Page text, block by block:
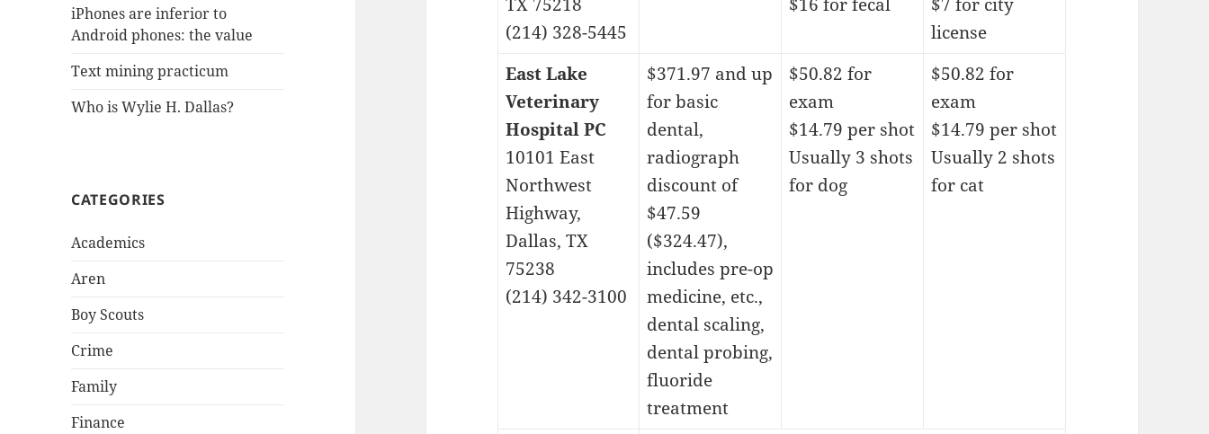
iPhones are inferior to
Android phones: the value
Text mining practicum
Who is Wylie H. Dallas?
CATEGORIES
Academics
Aren
Boy Scouts
Crime
Family
Finance
(214) 328-5445
license
East Lake
Veterinary
Hospital PC
10101 East
Northwest
Highway,
Dallas, TX
75238
(214) 342-3100
$371.97 and up
for basic
dental,
radiograph
discount of
$47.59
($324.47),
includes pre-op
medicine, etc.,
dental scaling,
dental probing,
fluoride
treatment
$50.82 for
exam
$14.79 per shot
Usually 3 shots
for dog
$50.82 for
exam
$14.79 per shot
Usually 2 shots
for cat